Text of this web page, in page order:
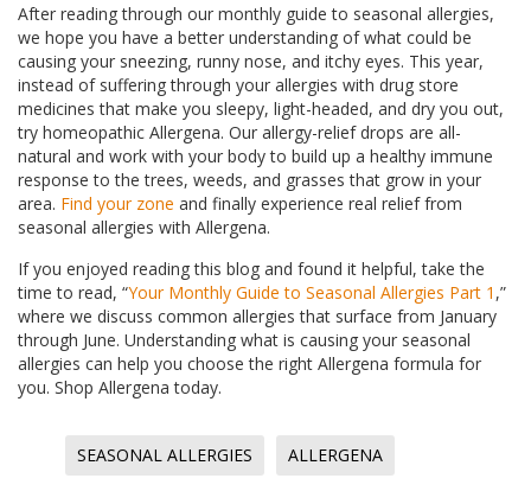
After reading through our monthly guide to seasonal allergies,
we hope you have a better understanding of what could be
causing your sneezing, runny nose, and itchy eyes. This year,
instead of suffering through your allergies with drug store
medicines that make you sleepy, light-headed, and dry you out,
try homeopathic Allergena. Our allergy-relief drops are all-
natural and work with your body to build up a healthy immune
response to the trees, weeds, and grasses that grow in your
area. Find your zone and finally experience real relief from
seasonal allergies with Allergena.
If you enjoyed reading this blog and found it helpful, take the
time to read, “Your Monthly Guide to Seasonal Allergies Part 1 ,”
where we discuss common allergies that surface from January
through June. Understanding what is causing your seasonal
allergies can help you choose the right Allergena formula for
you. Shop Allergena today.
SEASONAL ALLERGIES ALLERGENA